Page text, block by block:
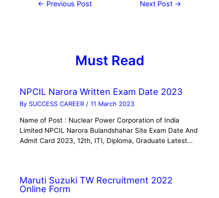
← Previous Post Next Post →
Must Read
NPCIL Narora Written Exam Date 2023
By SUCCESS CAREER /11 March 2023
Name of Post : Nuclear Power Corporation of India
Limited NPCIL Narora Bulandshahar Site Exam Date And
Admit Card 2023, 12th, ITI, Diploma, Graduate Latest…
Maruti Suzuki TW Recruitment 2022
Online Form